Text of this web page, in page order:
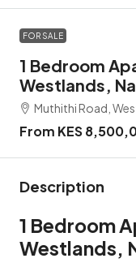
FOR SALE
1 Bedroom
Westlands,
Muthithi Road,
From KES
Description
1 Bedroom
Westlands,